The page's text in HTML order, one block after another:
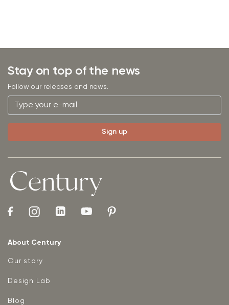
Stay on top of the news
Follow our releases and news.
About Century
Our story
Design Lab
Blog